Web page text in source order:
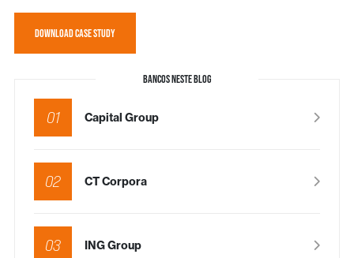
DOWNLOAD CASE STUDY
BANCOS NESTE BLOG
01 Capital Group
02 CT Corpora
03 ING Group